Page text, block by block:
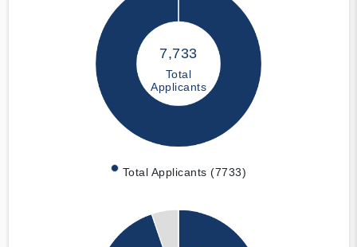
7,733
Total
Applicants
Total Applicants (7733)